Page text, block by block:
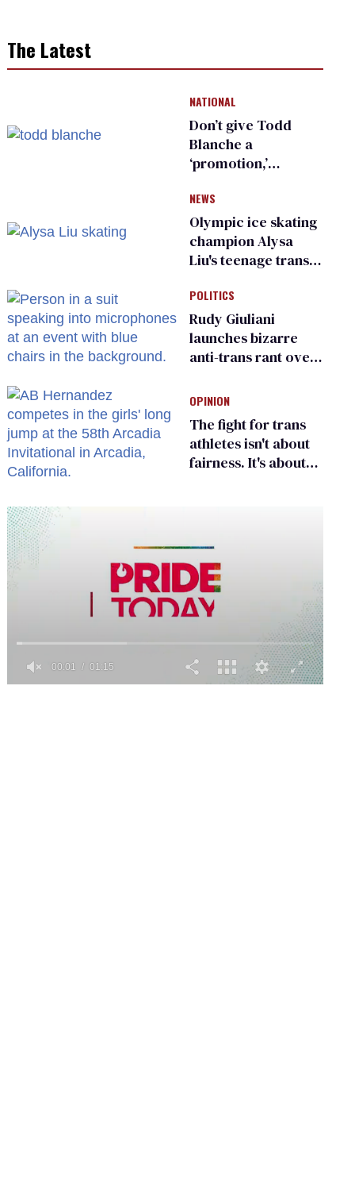
The Latest
NATIONAL
Don’t give Todd
Blanche a
‘promotion,’
organization warns
Republican senators
NEWS
Olympic ice skating
champion Alysa
Liu's teenage trans
right media
POLITICS
Rudy Giuliani
launches bizarre
anti-trans rant over
child care plan
OPINION
The fight for trans
athletes isn't about
fairness. It's about